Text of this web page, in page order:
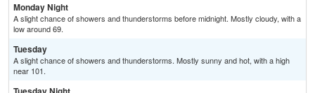
Monday Night
A slight chance of showers and thunderstorms before midnight. Mostly cloudy, with a
low around 69.
Tuesday
A slight chance of showers and thunderstorms. Mostly sunny and hot, with a high
near 101.